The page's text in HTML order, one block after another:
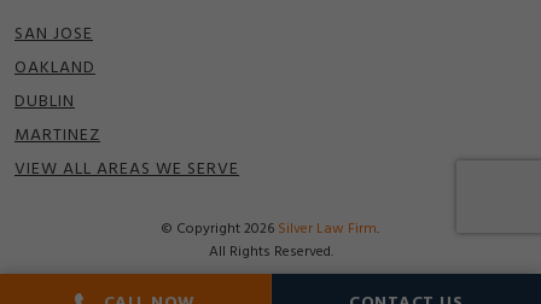
SAN JOSE
OAKLAND
DUBLIN
MARTINEZ
VIEW ALL AREAS WE SERVE
© Copyright 2026 Silver Law Firm.
All Rights Reserved.